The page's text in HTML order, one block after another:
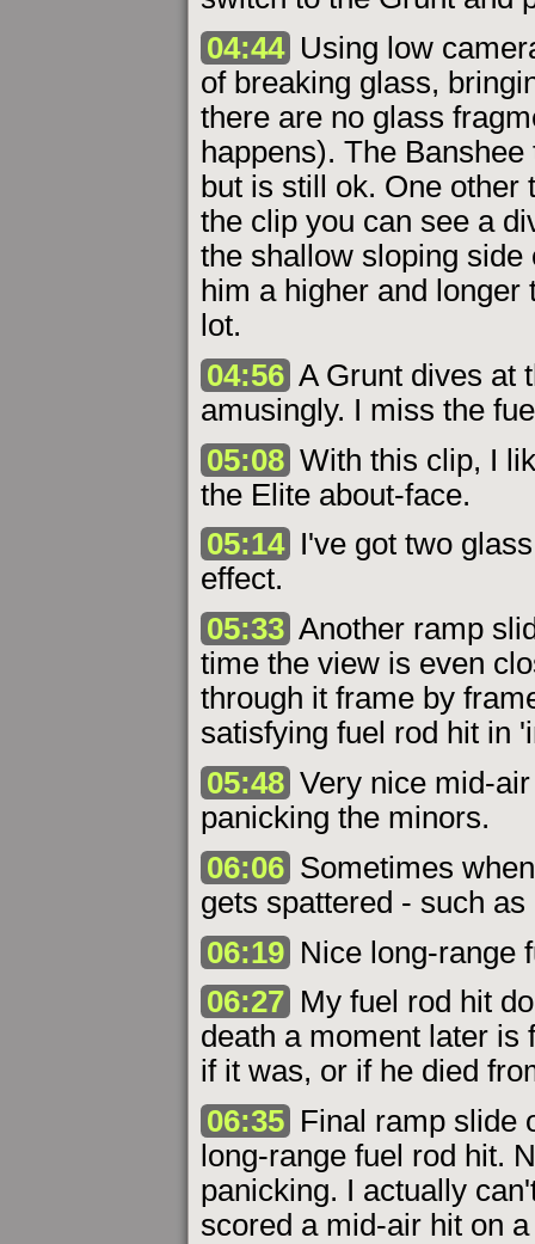
04:44 Using low
of breaking glass,
there are no glass
happens). The
but is still ok. One other
the clip you can see a
the shallow sloping
him a higher and
lot.
04:56 A Grunt dives at
amusingly. I miss the
05:08 With this clip, I
the Elite about-face.
05:14 I've got two
effect.
05:33 Another ramp
time the view is even
through it frame by
satisfying fuel rod hit in
05:48 Very nice mid-
panicking the minors.
06:06 Sometimes
gets spattered - such as
06:19 Nice long-range
06:27 My fuel rod hit
death a moment later is
if it was, or if he died
06:35 Final ramp slide
long-range fuel rod hit.
panicking. I actually
scored a mid-air hit on